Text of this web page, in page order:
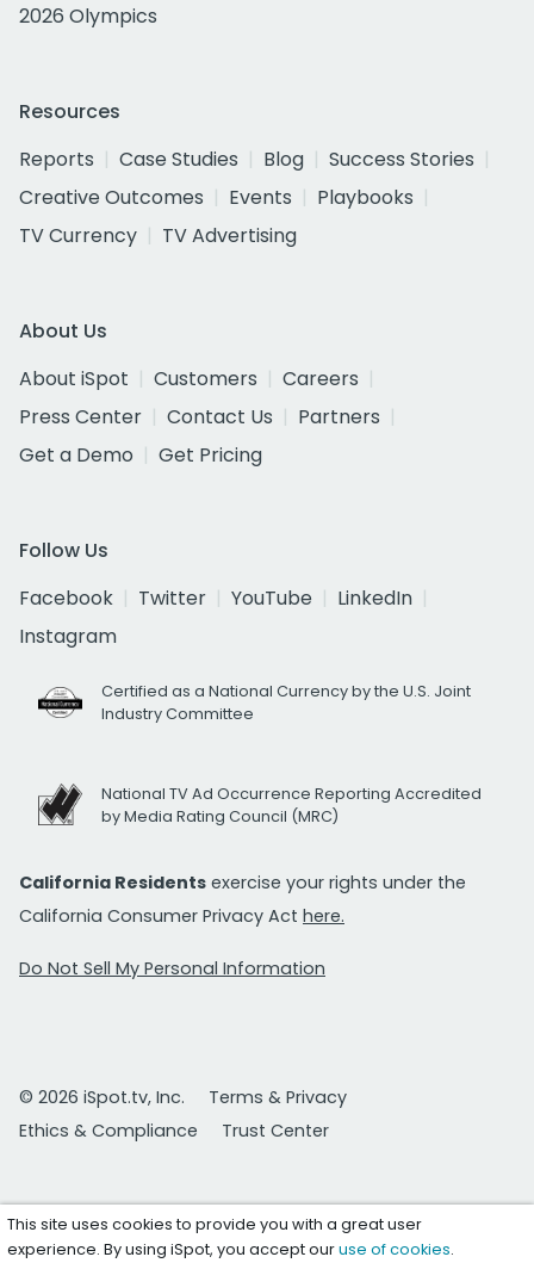
2026 Olympics
Resources
Reports
Case Studies Blog
Success Stories
Creative Outcomes
Events
Playbooks
TV Currency
TV Advertising
About Us
About iSpot
Customers
Careers
Press Center
Contact Us
Partners
Get a Demo
Get Pricing
Follow Us
Facebook
Twitter YouTube
LinkedIn
Instagram
Certified as a National Currency by the U.S. Joint
Industry Committee
National TV Ad Occurrence Reporting Accredited
by Media Rating Council (MRC)
California Residents exercise your rights under the
California Consumer Privacy Act here.
Do Not Sell My Personal Information
© 2026 iSpot.tv, Inc.
Terms & Privacy
Ethics & Compliance
Trust Center
This site uses cookies to provide you with a great user
experience. By using iSpot, you accept ouruse of cookies.